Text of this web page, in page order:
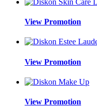
View Promotion
View Promotion
View Promotion